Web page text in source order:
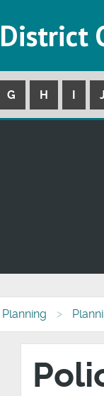
G H I J
Planning